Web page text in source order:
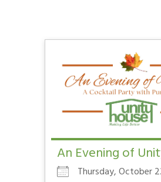
An Evening of
Thursday, October